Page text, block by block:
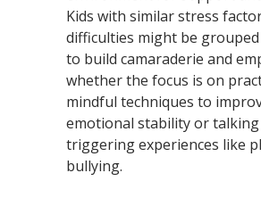
Kids with similar stress
difficulties might be
to build camaraderie and
whether the focus is on
mindful techniques to
emotional stability or
triggering experiences like
bullying.